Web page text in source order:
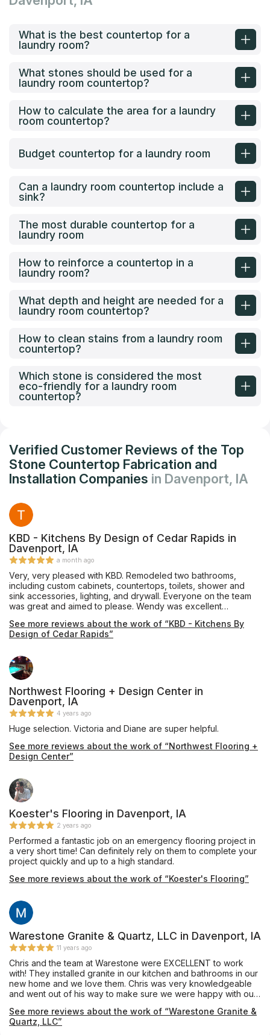
What is the best countertop for a
laundry room?
What stones should be used for a
laundry room countertop?
How to calculate the area for a laundry
room countertop?
Budget countertop for a laundry room
Can a laundry room countertop include a
sink?
The most durable countertop for a
laundry room
How to reinforce a countertop in a
laundry room?
What depth and height are needed for a
laundry room countertop?
How to clean stains from a laundry room
countertop?
Which stone is considered the most
eco-friendly for a laundry room
countertop?
Verified Customer Reviews of the Top
Stone Countertop Fabrication and
Installation Companies in Davenport, IA
KBD - Kitchens By Design of Cedar Rapids in
Davenport, IA
a month ago
Very, very pleased with KBD. Remodeled two bathrooms,
including custom cabinets, countertops, toilets, shower and
sink accessories, lighting, and drywall. Everyone on the team
was great and aimed to please. Wendy was excellent
offered helpful design advice. Contractors (electrician,
carpenter, plumber, etc.) were courteous. I would not change a
another remodel project! -Lisa Steigerwaldt
See more reviews about the work of “KBD - Kitchens By
Design of Cedar Rapids”
Northwest Flooring + Design Center in
Davenport, IA
4 years ago
Huge selection. Victoria and Diane are super helpful.
See more reviews about the work of “Northwest Flooring +
Design Center”
Koester's Flooring in Davenport, IA
2 years ago
Performed a fantastic job on an emergency flooring project in
a very short time! Can definitely rely on them to complete your
project quickly and up to a high standard.
See more reviews about the work of “Koester's Flooring”
Warestone Granite & Quartz, LLC in Davenport, IA
11 years ago
Chris and the team at Warestone were EXCELLENT to work
with! They installed granite in our kitchen and bathrooms in our
new home and we love them. Chris was very knowledgeable
and went out of his way to make sure we were happy with our
we were informed and made us feel supported throughout the
process. I would recommend them to everyone, and do!
See more reviews about the work of “Warestone Granite &
Quartz, LLC”